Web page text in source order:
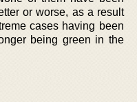
or worse, as a result
cases having been
being green in the